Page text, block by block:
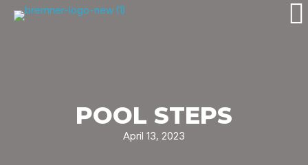
POOL STEPS
April 13, 2023